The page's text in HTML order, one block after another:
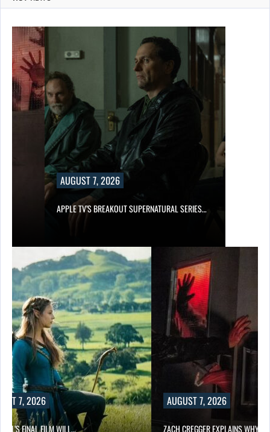
AUGUST 7, 2026
APPLE TV’S BREAKOUT SUPERNATURAL SERIES…
7, 2026
FINAL FILM WILL…
AUGUST 7, 2026
ZACH CREGGER EXPLAINS WHY